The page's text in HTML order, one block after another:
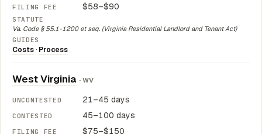
$58–$90
Va. Code § 55.1-1200 et seq. (Virginia Residential Landlord and Tenant Act)
Costs · Process
West Virginia · WV
21–45 days
45–100 days
$75–$150